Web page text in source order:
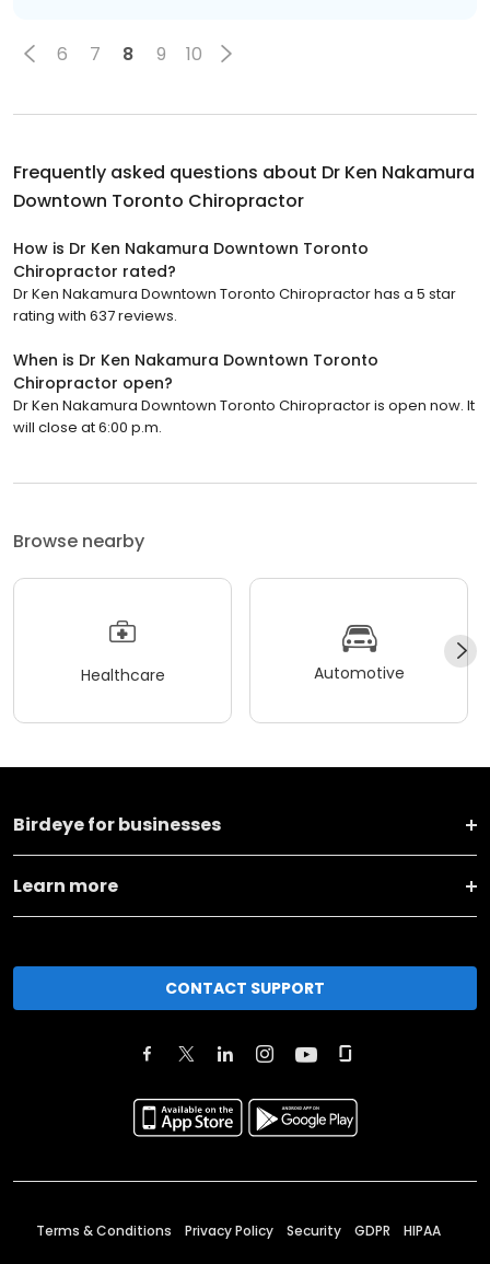
6 7 8 9 10
Frequently asked questions about Dr Ken Nakamura
Downtown Toronto Chiropractor
How is Dr Ken Nakamura Downtown Toronto
Chiropractor rated?
Dr Ken Nakamura Downtown Toronto Chiropractor has a 5 star
rating with 637 reviews.
When is Dr Ken Nakamura Downtown Toronto
Chiropractor open?
Dr Ken Nakamura Downtown Toronto Chiropractor is open now. It
will close at 6:00 p.m.
Browse nearby
Healthcare Automotive
Birdeye for businesses
Learn more
CONTACT SUPPORT
Terms & Conditions Privacy Policy Security GDPR HIPAA